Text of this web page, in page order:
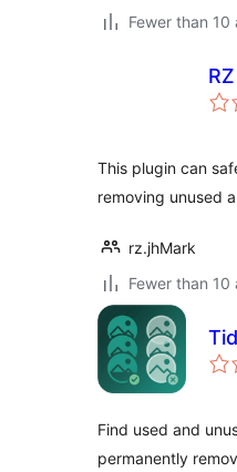
Fewer than
This plugin can
removing unused
rz.jhMark
Fewer than
Find used and
permanently